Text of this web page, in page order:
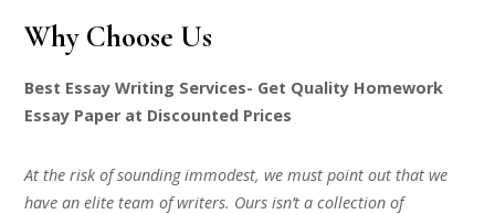
Why Choose Us
Best Essay Writing Services- Get Quality Homework
Essay Paper at Discounted Prices
At the risk of sounding immodest, we must point out that we
have an elite team of writers. Ours isn’t a collection of